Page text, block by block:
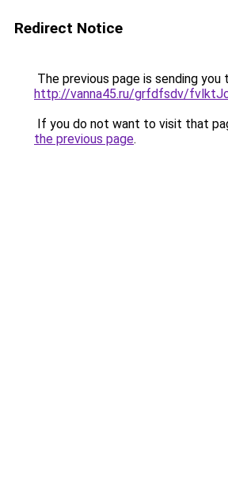
Redirect Notice
The previous page is sending you
http://vanna45.ru/grfdfsdv/
If you do not want to visit that
the previous page.